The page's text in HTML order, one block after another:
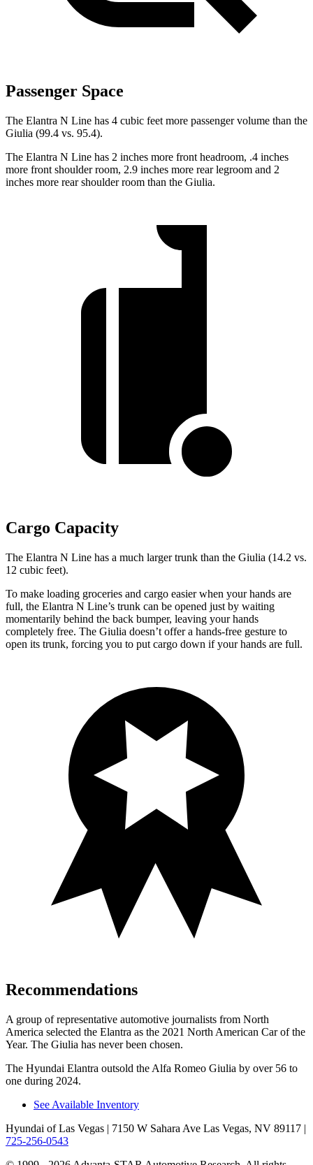
Passenger Space
The Elantra N Line has 4 cubic feet more passenger volume than the
Giulia (99.4 vs. 95.4).
The Elantra N Line has 2 inches more front headroom, .4 inches
more front shoulder room, 2.9 inches more rear legroom and 2
inches more rear shoulder room than the Giulia.
Cargo Capacity
The Elantra N Line has a much larger trunk than the Giulia (14.2 vs.
12 cubic feet).
To make loading groceries and cargo easier when your hands are
full, the Elantra N Line’s trunk can be opened just by waiting
momentarily behind the back bumper, leaving your hands
completely free. The Giulia doesn’t offer a hands-free gesture to
open its trunk, forcing you to put cargo down if your hands are full.
Recommendations
A group of representative automotive journalists from North
America selected the Elantra as the 2021 North American Car of the
Year. The Giulia has never been chosen.
The Hyundai Elantra outsold the Alfa Romeo Giulia by over 56 to
one during 2024.
See Available Inventory
Hyundai of Las Vegas | 7150 W Sahara Ave Las Vegas, NV 89117 |
725-256-0543